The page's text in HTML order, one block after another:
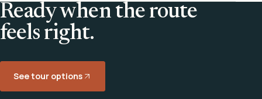
Ready when the route
feels right.
See tour options